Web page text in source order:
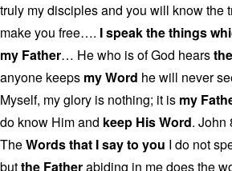
truly my disciples and you will know the
make you free…. I speak the things
my Father… He who is of God hears
anyone keeps my Word he will never
Myself, my glory is nothing; it is my
do know Him and keep His Word. John
TheWords that I say to you I do not
butthe Fatherabiding in me does the